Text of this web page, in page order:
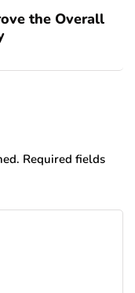
the Overall
Required fields